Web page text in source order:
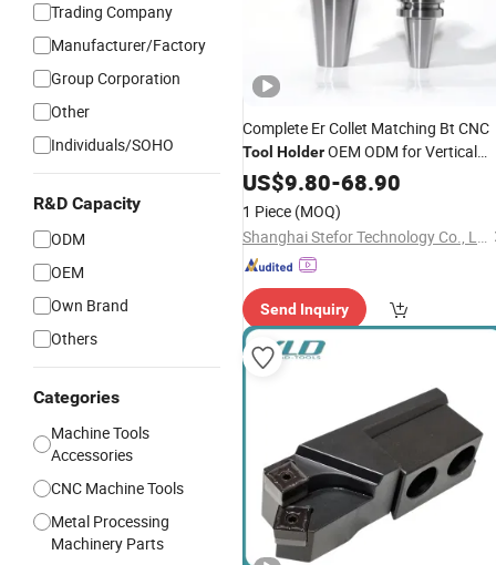
Trading Company
Manufacturer/Factory
Group Corporation
Other
Individuals/SOHO
R&D Capacity
ODM
OEM
Own Brand
Others
Categories
Machine Tools
Accessories
CNC Machine Tools
Metal Processing
Machinery Parts
Complete Er Collet Matching Bt CNC
Tool HolderOEM ODM for Vertical
MillingMachineMultipurpose Use
US$9.80-68.90
1 Piece (MOQ)
Shanghai Stefor Technology Co., Ltd.
Send Inquiry